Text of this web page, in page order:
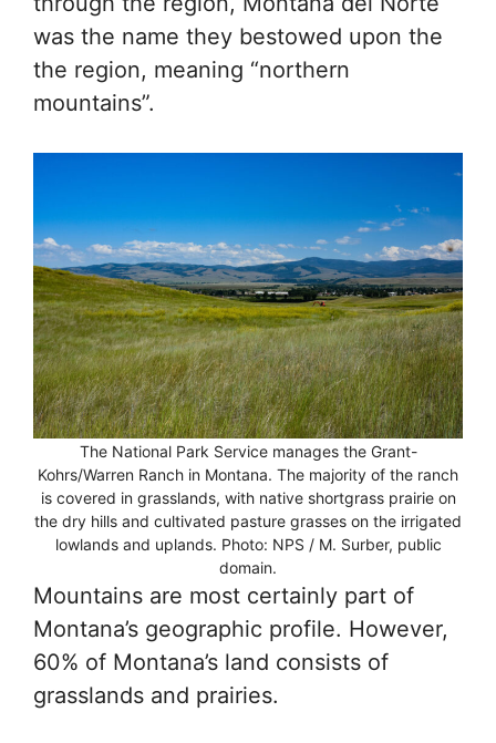
was the name they bestowed upon the
the region, meaning “northern
mountains”.
The National Park Service manages the Grant-
Kohrs/Warren Ranch in Montana. The majority of the ranch
is covered in grasslands, with native shortgrass prairie on
the dry hills and cultivated pasture grasses on the irrigated
lowlands and uplands. Photo: NPS / M. Surber, public
domain.
Mountains are most certainly part of
Montana’s geographic profile. However,
60% of Montana’s land consists of
grasslands and prairies.